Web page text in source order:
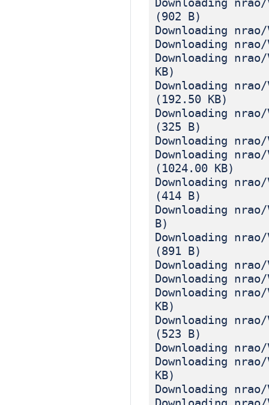
(902 B)
Downloading
Downloading
Downloading
KB)
Downloading
(192.50 KB)
Downloading
(325 B)
Downloading
Downloading
(1024.00 KB)
Downloading
(414 B)
Downloading
B)
Downloading nrao/
(891 B)
Downloading
Downloading
Downloading
KB)
Downloading
(523 B)
Downloading
Downloading
KB)
Downloading nrao/